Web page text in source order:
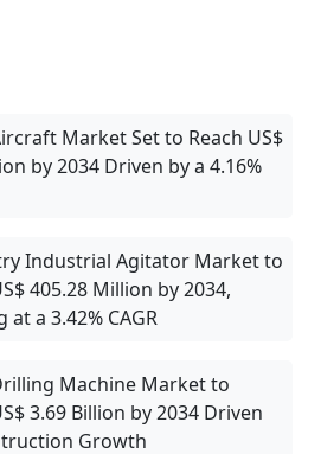
Market Set to Reach US$
by 2034 Driven by a 4.16%
Industrial Agitator Market to
405.28 Million by 2034,
at a 3.42% CAGR
Machine Market to
3.69 Billion by 2034 Driven
Growth